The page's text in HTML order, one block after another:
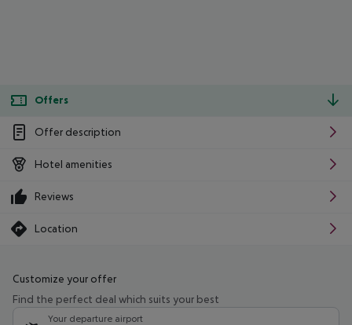
Offers
Offer description
Hotel amenities
Reviews
Location
Customize your offer
Find the perfect deal which suits your best
Your departure airport